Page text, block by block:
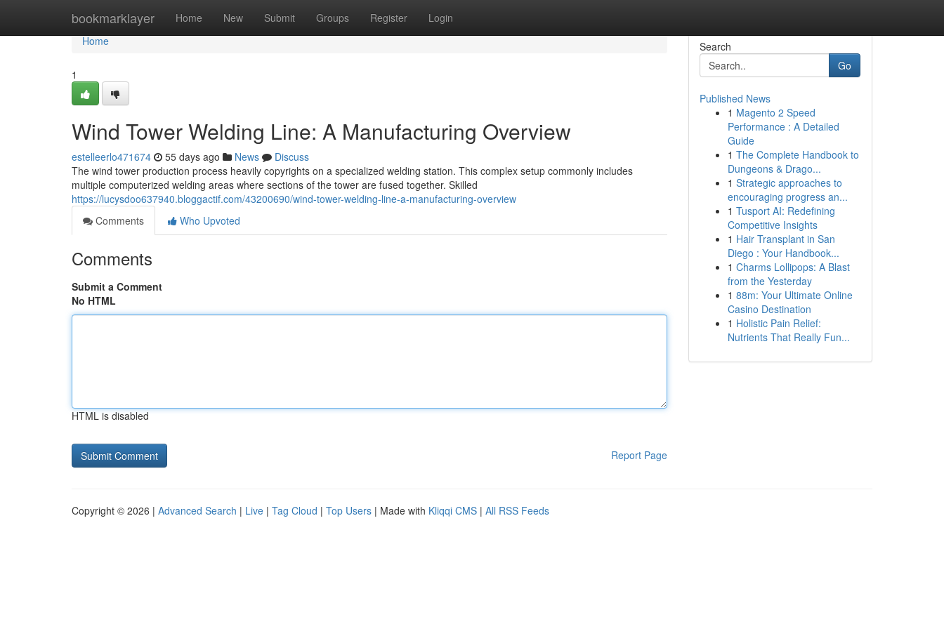
bookmarklayer Home New Submit Groups Register Login
Home
Home
1
Wind Tower Welding Line: A Manufacturing Overview
estelleerlo471674 55 days ago News
Discuss
The wind tower production process heavily copyrights on a specialized welding station. This complex setup commonly includes
multiple computerized welding areas where sections of the tower are fused together. Skilled
https://lucysdoo637940.bloggactif.com/43200690/wind-tower-welding-line-a-manufacturing-overview
Comments
Who Upvoted
Comments
Submit a Comment
No HTML
HTML is disabled
Report Page
Search
Go
Published News
1 Magento 2 Speed
Performance : A Detailed
Guide
1 The Complete Handbook to
Dungeons & Drago...
1 Strategic approaches to
encouraging progress an...
1 Tusport AI: Redefining
Competitive Insights
1 Hair Transplant in San
Diego : Your Handbook...
1 Charms Lollipops: A Blast
from the Yesterday
1 88m: Your Ultimate Online
Casino Destination
1 Holistic Pain Relief:
Nutrients That Really Fun...
Copyright © 2026 | Advanced Search | Live | Tag Cloud | Top Users | Made with Kliqqi CMS | All RSS Feeds